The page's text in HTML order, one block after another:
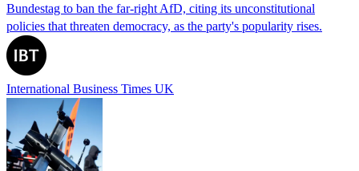
Bundestag to ban the far-right AfD, citing its unconstitutional
policies that threaten democracy, as the party's popularity rises.
International Business Times UK